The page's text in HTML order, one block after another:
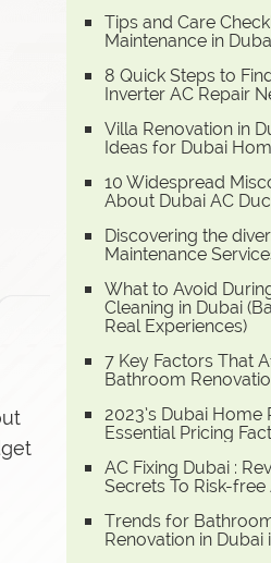
Tips and Care
Maintenance in
8 Quick Steps to
Inverter AC Repair
Villa Renovation in
Ideas for Dubai
10 Widespread
About Dubai AC
Discovering the
Maintenance
What to Avoid
Cleaning in Dubai
Real Experiences)
7 Key Factors That
Bathroom
2023’s Dubai Home
Essential Pricing
AC Fixing Dubai :
Secrets To Risk-free
Trends for
Renovation in Dubai